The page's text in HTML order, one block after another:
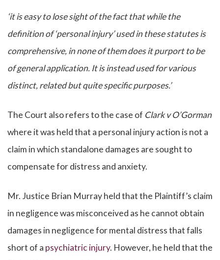
‘it is easy to lose sight of the fact that while the
definition of ‘personal injury’ used in these statutes is
comprehensive, in none of them does it purport to be
of general application. It is instead used for various
distinct, related but quite specific purposes.’
The Court also refers to the case of Clark v O’Gorman
where it was held that a personal injury action is not a
claim in which standalone damages are sought to
compensate for distress and anxiety.
Mr. Justice Brian Murray held that the Plaintiff’s claim
in negligence was misconceived as he cannot obtain
damages in negligence for mental distress that falls
short of a psychiatric injury. However, he held that the